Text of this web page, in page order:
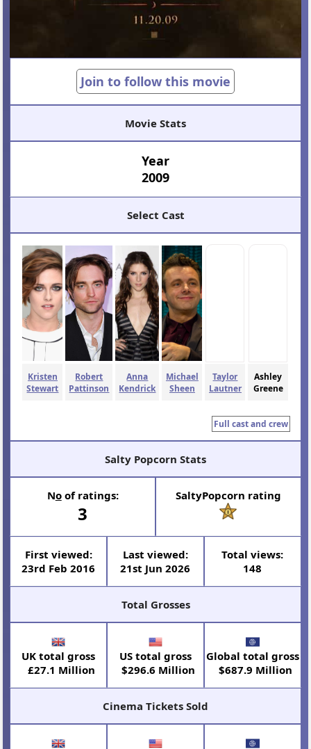
Join to follow this movie
Movie Stats
Year
2009
Select Cast
Kristen
Stewart
Robert
Pattinson
Anna
Kendrick
Michael
Sheen
Taylor
Lautner
Ashley
Greene
Full cast and crew
Salty Popcorn Stats
Noof ratings:
3
SaltyPopcorn rating
First viewed:
23rd Feb 2016
Last viewed:
21st Jun 2026
Total views:
148
Total Grosses
UK total gross
£27.1 Million
US total gross
$296.6 Million
Global total gross
$687.9 Million
Cinema Tickets Sold